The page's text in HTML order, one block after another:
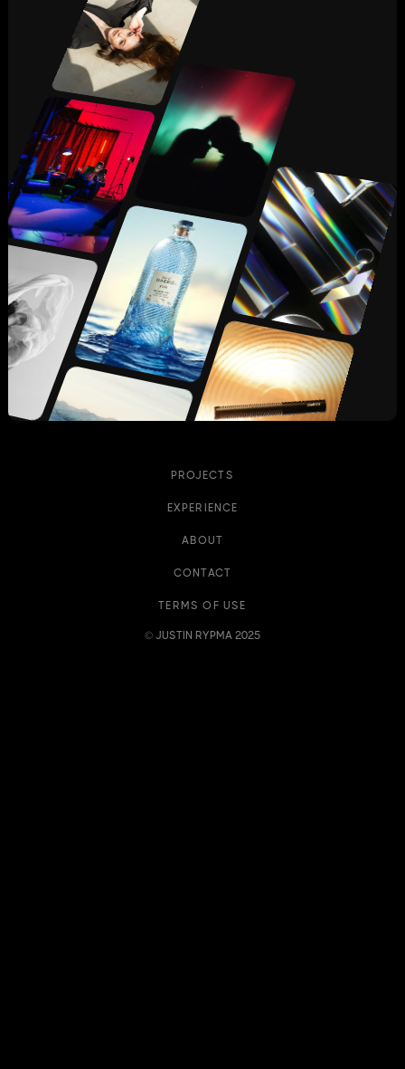
PROJECTS
EXPERIENCE
ABOUT
CONTACT
TERMS OF USE
© JUSTIN RYPMA 2025